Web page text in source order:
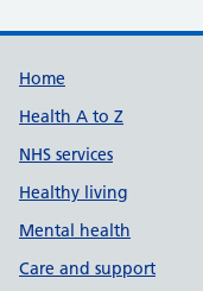
Support
Home
Health A to Z
NHS services
Healthy living
Mental health
Care and support